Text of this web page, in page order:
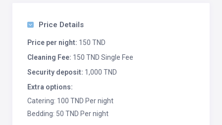
situated between Šibenik and Trogir. This position is
perfect if you would like to go a bit north, toward
Šibenik archipelago, and beautiful National Park
Kornati. If you prefer go to south, don’t miss islands
Brač, Hvar and Vis. Amazing time is guaranteed.
Price Details
Price per night: 150 TND
Cleaning Fee: 150 TND Single Fee
Security deposit: 1,000 TND
Extra options:
Catering: 100 TND Per night
Bedding: 50 TND Per night